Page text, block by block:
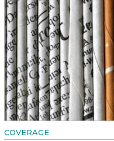
COVERAGE